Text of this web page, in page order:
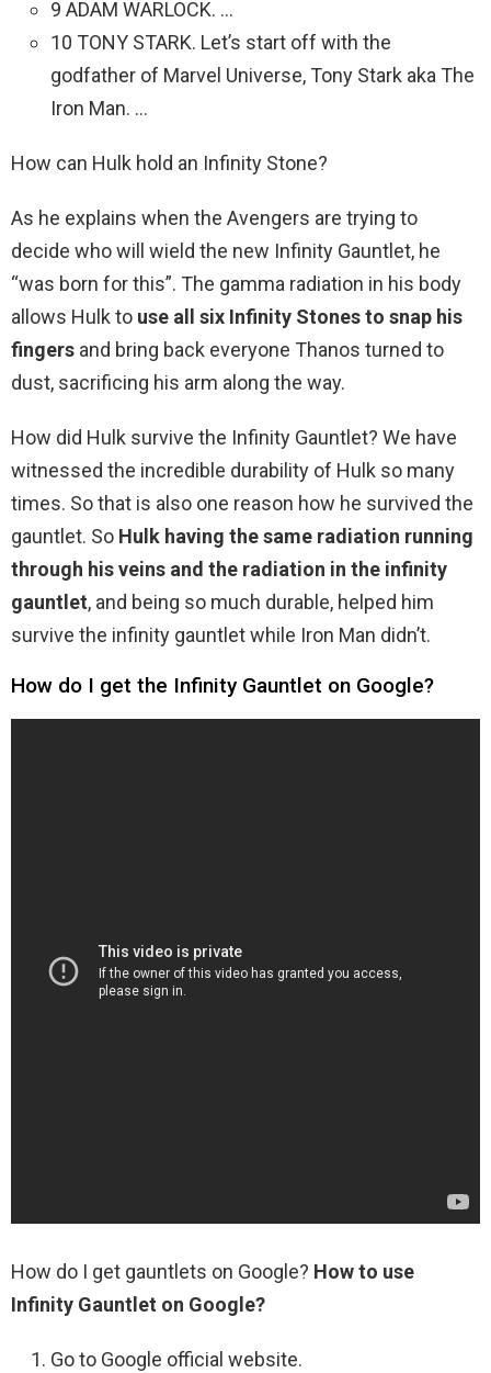
9 ADAM WARLOCK. …
10 TONY STARK. Let’s start off with the
godfather of Marvel Universe, Tony Stark aka The
Iron Man. …
How can Hulk hold an Infinity Stone?
As he explains when the Avengers are trying to
decide who will wield the new Infinity Gauntlet, he
“was born for this”. The gamma radiation in his body
allows Hulk to use all six Infinity Stones to snap his
fingers and bring back everyone Thanos turned to
dust, sacrificing his arm along the way.
How did Hulk survive the Infinity Gauntlet? We have
witnessed the incredible durability of Hulk so many
times. So that is also one reason how he survived the
gauntlet. So Hulk having the same radiation running
through his veins and the radiation in the infinity
gauntlet, and being so much durable, helped him
survive the infinity gauntlet while Iron Man didn’t.
How do I get the Infinity Gauntlet on Google?
How do I get gauntlets on Google? How to use
Infinity Gauntlet on Google?
Go to Google official website.